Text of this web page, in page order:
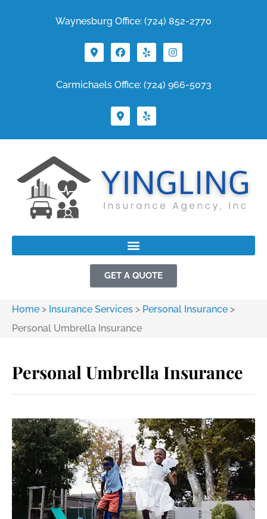
Waynesburg Office: (724) 852-2770
Carmichaels Office: (724) 966-5073
GET A QUOTE
Home > Insurance Services > Personal Insurance >
Personal Umbrella Insurance
Personal Umbrella Insurance